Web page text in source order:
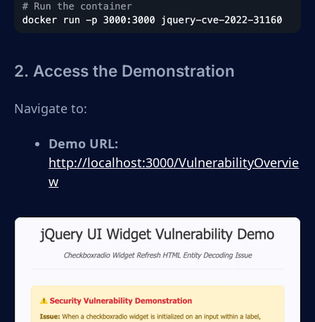
2. Access the Demonstration
Navigate to:
Demo URL:
http://localhost:3000/VulnerabilityOvervie
w